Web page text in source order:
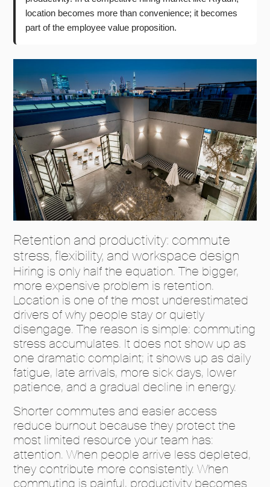
location becomes more than convenience; it becomes
part of the employee value proposition.
Retention and productivity: commute
stress, flexibility, and workspace design
Hiring is only half the equation. The bigger,
more expensive problem is retention.
Location is one of the most underestimated
drivers of why people stay or quietly
disengage. The reason is simple: commuting
stress accumulates. It does not show up as
one dramatic complaint; it shows up as daily
fatigue, late arrivals, more sick days, lower
patience, and a gradual decline in energy.
Shorter commutes and easier access
reduce burnout because they protect the
most limited resource your team has:
attention. When people arrive less depleted,
they contribute more consistently. When
commuting is painful, productivity becomes